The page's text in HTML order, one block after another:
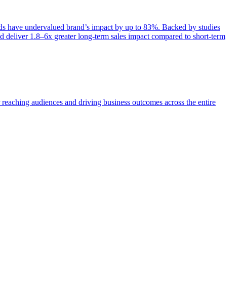
undervalued brand’s impact by up to 83%. Backed by studies
1.8–6x greater long-term sales impact compared to short-term
audiences and driving business outcomes across the entire